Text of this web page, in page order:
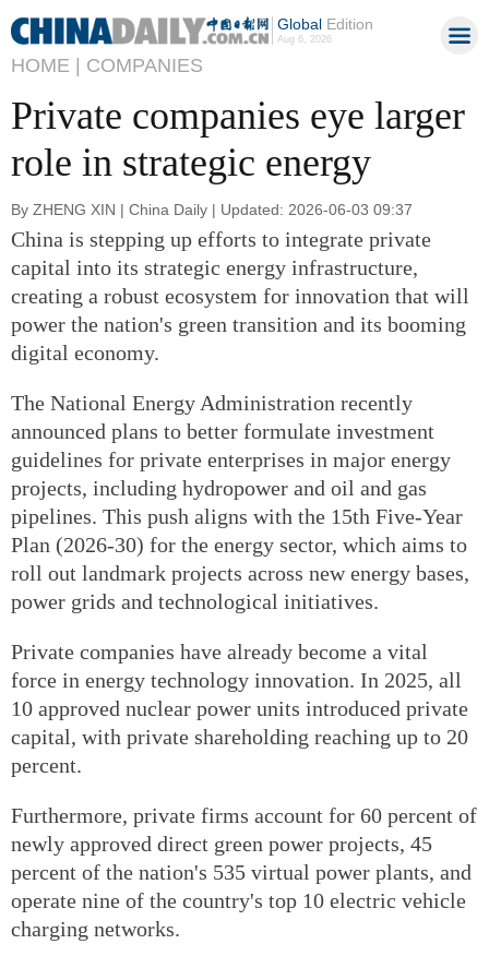
GlobalEdition
Aug 6, 2026
HOME | COMPANIES
Private companies eye larger
role in strategic energy
By ZHENG XIN | China Daily | Updated: 2026-06-03 09:37
China is stepping up efforts to integrate private
capital into its strategic energy infrastructure,
creating a robust ecosystem for innovation that will
power the nation's green transition and its booming
digital economy.
The National Energy Administration recently
announced plans to better formulate investment
guidelines for private enterprises in major energy
projects, including hydropower and oil and gas
pipelines. This push aligns with the 15th Five-Year
Plan (2026-30) for the energy sector, which aims to
roll out landmark projects across new energy bases,
power grids and technological initiatives.
Private companies have already become a vital
force in energy technology innovation. In 2025, all
10 approved nuclear power units introduced private
capital, with private shareholding reaching up to 20
percent.
Furthermore, private firms account for 60 percent of
newly approved direct green power projects, 45
percent of the nation's 535 virtual power plants, and
operate nine of the country's top 10 electric vehicle
charging networks.